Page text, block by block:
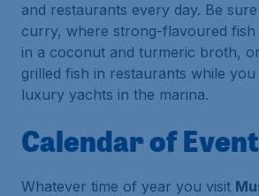
and restaurants every day. Be
curry, where strong-flavoured fish
in a coconut and turmeric broth,
grilled fish in restaurants while you
luxury yachts in the marina.
Calendar of
Whatever time of year you visit